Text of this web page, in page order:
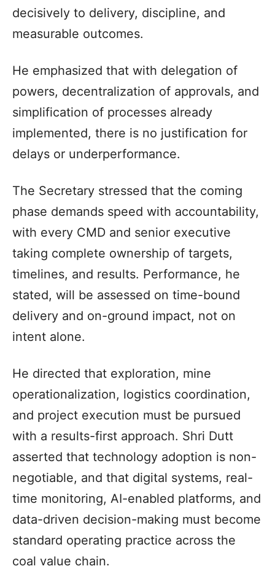
decisively to delivery, discipline, and
measurable outcomes.
He emphasized that with delegation of
powers, decentralization of approvals, and
simplification of processes already
implemented, there is no justification for
delays or underperformance.
The Secretary stressed that the coming
phase demands speed with accountability,
with every CMD and senior executive
taking complete ownership of targets,
timelines, and results. Performance, he
stated, will be assessed on time-bound
delivery and on-ground impact, not on
intent alone.
He directed that exploration, mine
operationalization, logistics coordination,
and project execution must be pursued
with a results-first approach. Shri Dutt
asserted that technology adoption is non-
negotiable, and that digital systems, real-
time monitoring, AI-enabled platforms, and
data-driven decision-making must become
standard operating practice across the
coal value chain.